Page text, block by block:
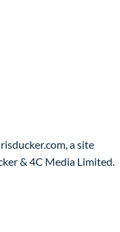
a site
& 4C Media Limited.